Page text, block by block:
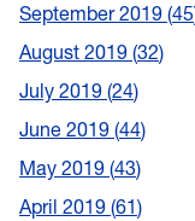
September 2019 45
August 2019 32
July 2019 24
June 2019 44
May 2019 43
April 2019 61